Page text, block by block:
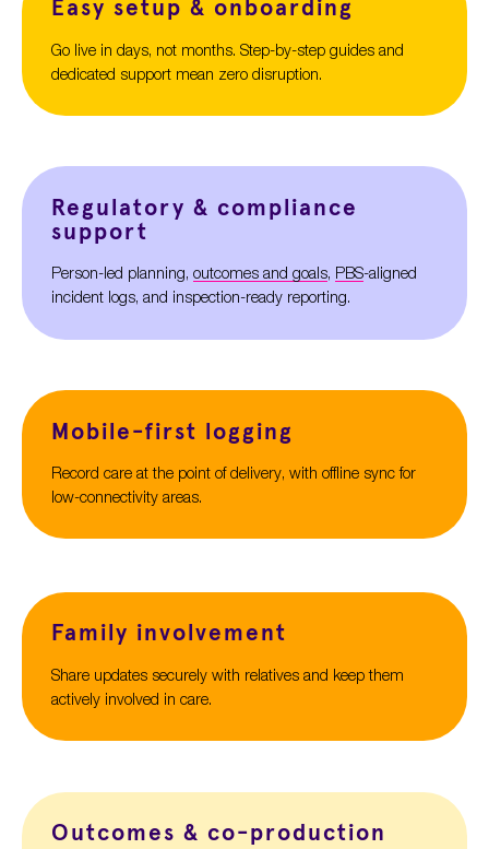
Easy setup & onboarding
Go live in days, not months. Step-by-step guides and
dedicated support mean zero disruption.
Regulatory & compliance
support
Person-led planning,outcomes and goals, PBS-aligned
incident logs, and inspection-ready reporting.
Mobile-first logging
Record care at the point of delivery, with offline sync for
low-connectivity areas.
Family involvement
Share updates securely with relatives and keep them
actively involved in care.
Outcomes & co-production